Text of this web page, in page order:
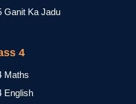
Ganit Ka Jadu
4
Maths
English